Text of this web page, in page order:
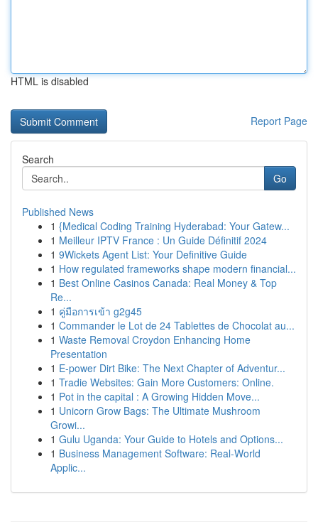
HTML is disabled
Report Page
Search
Go
Published News
1 {Medical Coding Training Hyderabad: Your Gatew...
1 Meilleur IPTV France : Un Guide Définitif 2024
1 9Wickets Agent List: Your Definitive Guide
1 How regulated frameworks shape modern financial...
1 Best Online Casinos Canada: Real Money & Top
Re...
1 คู่มือการเข้า g2g45
1 Commander le Lot de 24 Tablettes de Chocolat au...
1 Waste Removal Croydon Enhancing Home
Presentation
1 E-power Dirt Bike: The Next Chapter of Adventur...
1 Tradie Websites: Gain More Customers: Online.
1 Pot in the capital : A Growing Hidden Move...
1 Unicorn Grow Bags: The Ultimate Mushroom
Growi...
1 Gulu Uganda: Your Guide to Hotels and Options...
1 Business Management Software: Real-World
Applic...